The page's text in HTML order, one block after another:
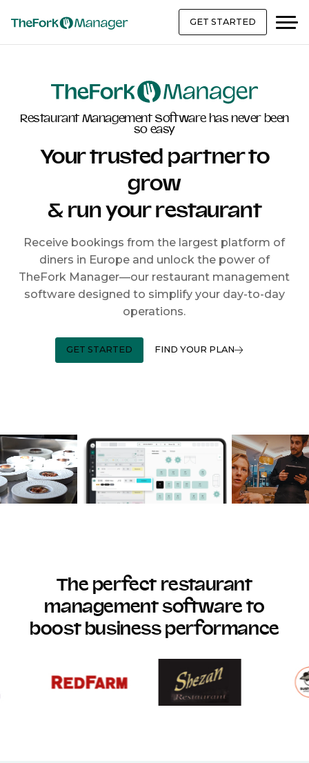
GET STARTED
Restaurant Management Software has never been
so easy
Your trusted partner to
grow
& run your restaurant
Receive bookings from the largest platform of
diners in Europe and unlock the power of
TheFork Manager—our restaurant management
software designed to simplify your day-to-day
operations.
GET STARTED FIND YOUR PLAN
The perfect restaurant
management software to
boost business performance